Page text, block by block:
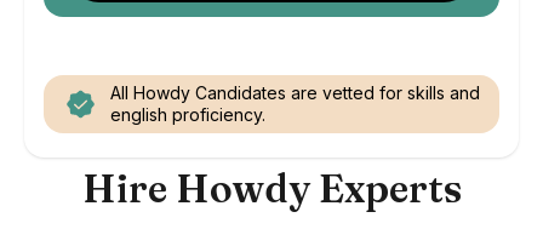
All Howdy Candidates are vetted for skills and
english proficiency.
Hire Howdy Experts